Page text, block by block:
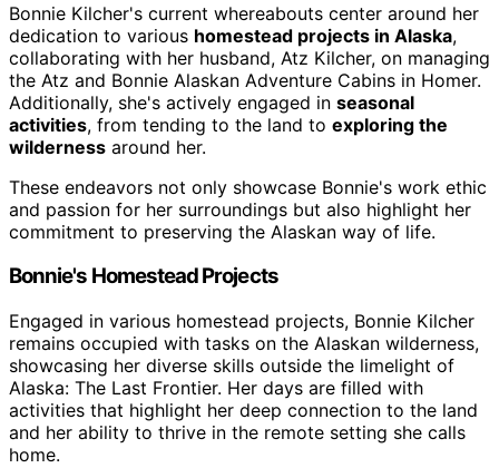
Bonnie Kilcher's current whereabouts center around her
dedication to various homestead projects in Alaska,
collaborating with her husband, Atz Kilcher, on managing
the Atz and Bonnie Alaskan Adventure Cabins in Homer.
Additionally, she's actively engaged in seasonal
activities, from tending to the land to exploring the
wilderness around her.
These endeavors not only showcase Bonnie's work ethic
and passion for her surroundings but also highlight her
commitment to preserving the Alaskan way of life.
Bonnie's Homestead Projects
Engaged in various homestead projects, Bonnie Kilcher
remains occupied with tasks on the Alaskan wilderness,
showcasing her diverse skills outside the limelight of
Alaska: The Last Frontier. Her days are filled with
activities that highlight her deep connection to the land
and her ability to thrive in the remote setting she calls
home.